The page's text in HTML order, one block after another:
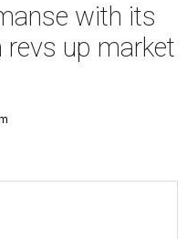
with its
up market